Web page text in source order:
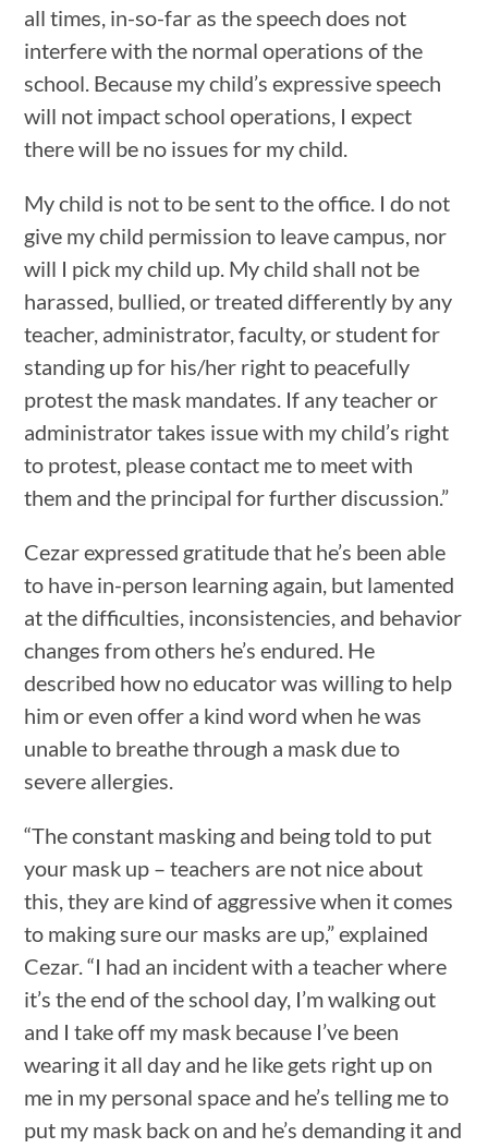
all times, in-so-far as the speech does not
interfere with the normal operations of the
school. Because my child’s expressive speech
will not impact school operations, I expect
there will be no issues for my child.
My child is not to be sent to the office. I do not
give my child permission to leave campus, nor
will I pick my child up. My child shall not be
harassed, bullied, or treated differently by any
teacher, administrator, faculty, or student for
standing up for his/her right to peacefully
protest the mask mandates. If any teacher or
administrator takes issue with my child’s right
to protest, please contact me to meet with
them and the principal for further discussion.”
Cezar expressed gratitude that he’s been able
to have in-person learning again, but lamented
at the difficulties, inconsistencies, and behavior
changes from others he’s endured. He
described how no educator was willing to help
him or even offer a kind word when he was
unable to breathe through a mask due to
severe allergies.
“The constant masking and being told to put
your mask up – teachers are not nice about
this, they are kind of aggressive when it comes
to making sure our masks are up,” explained
Cezar. “I had an incident with a teacher where
it’s the end of the school day, I’m walking out
and I take off my mask because I’ve been
wearing it all day and he like gets right up on
me in my personal space and he’s telling me to
put my mask back on and he’s demanding it and